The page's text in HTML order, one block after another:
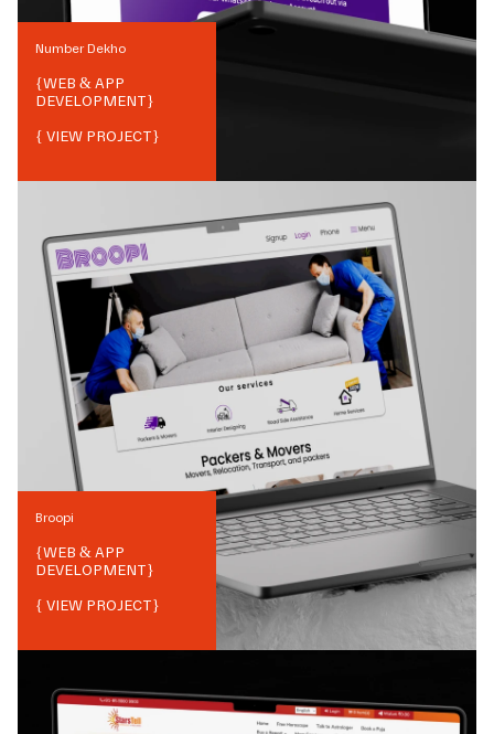
Number Dekho
{WEB & APP
DEVELOPMENT}
{ VIEW PROJECT}
Broopi
{WEB & APP
DEVELOPMENT}
{ VIEW PROJECT}